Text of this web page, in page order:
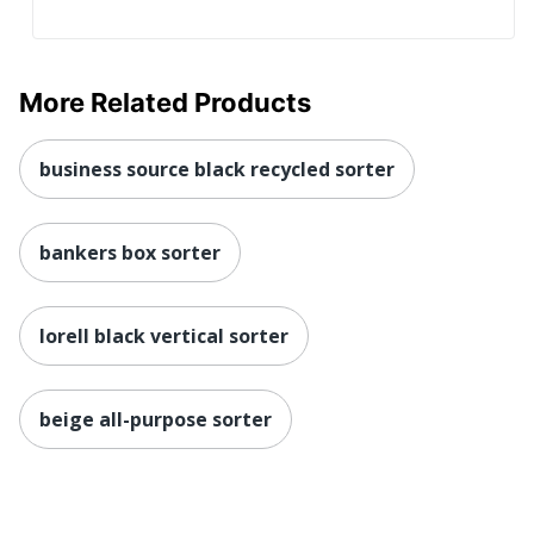
More Related Products
business source black recycled sorter
bankers box sorter
lorell black vertical sorter
beige all-purpose sorter